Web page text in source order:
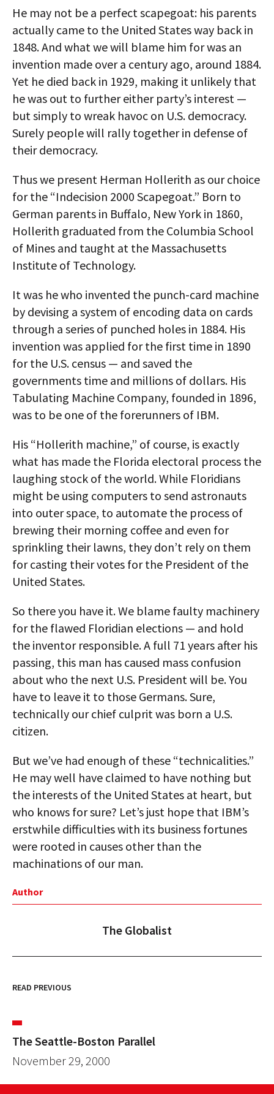
He may not be a perfect scapegoat: his parents
actually came to the United States way back in
1848. And what we will blame him for was an
invention made over a century ago, around 1884.
Yet he died back in 1929, making it unlikely that
he was out to further either party’s interest —
but simply to wreak havoc on U.S. democracy.
Surely people will rally together in defense of
their democracy.
Thus we present Herman Hollerith as our choice
for the “Indecision 2000 Scapegoat.” Born to
German parents in Buffalo, New York in 1860,
Hollerith graduated from the Columbia School
of Mines and taught at the Massachusetts
Institute of Technology.
It was he who invented the punch-card machine
by devising a system of encoding data on cards
through a series of punched holes in 1884. His
invention was applied for the first time in 1890
for the U.S. census — and saved the
governments time and millions of dollars. His
Tabulating Machine Company, founded in 1896,
was to be one of the forerunners of IBM.
His “Hollerith machine,” of course, is exactly
what has made the Florida electoral process the
laughing stock of the world. While Floridians
might be using computers to send astronauts
into outer space, to automate the process of
brewing their morning coffee and even for
sprinkling their lawns, they don’t rely on them
for casting their votes for the President of the
United States.
So there you have it. We blame faulty machinery
for the flawed Floridian elections — and hold
the inventor responsible. A full 71 years after his
passing, this man has caused mass confusion
about who the next U.S. President will be. You
have to leave it to those Germans. Sure,
technically our chief culprit was born a U.S.
citizen.
But we’ve had enough of these “technicalities.”
He may well have claimed to have nothing but
the interests of the United States at heart, but
who knows for sure? Let’s just hope that IBM’s
erstwhile difficulties with its business fortunes
were rooted in causes other than the
machinations of our man.
Author
The Globalist
READ PREVIOUS
The Seattle-Boston Parallel
November 29, 2000